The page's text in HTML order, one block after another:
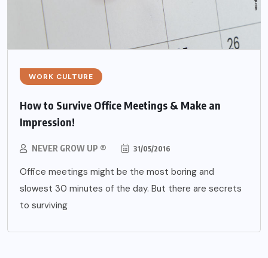
WORK CULTURE
How to Survive Office Meetings & Make an
Impression!
NEVER GROW UP ® 31/05/2016
Office meetings might be the most boring and
slowest 30 minutes of the day. But there are secrets
to surviving